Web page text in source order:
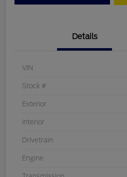
Details
VIN
Stock #
Exterior
Interior
Drivetrain
Engine